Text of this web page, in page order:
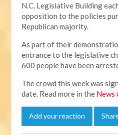
N.C. Legislative Building
opposition to the policies
Republican majority.
As part of their
entrance to the legislative
600 people have been
The crowd this week was
date. Read more in the News
Add your reaction